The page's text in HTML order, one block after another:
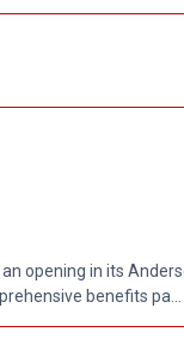
opening in its
benefits pa...